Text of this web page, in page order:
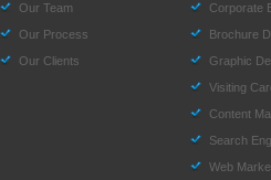
Our Team
Our Process
Our Clients
Corporate
Brochure
Graphic
Visiting
Content
Search
Web